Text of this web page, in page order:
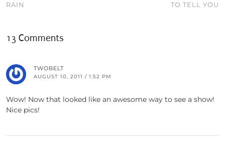
RAIN
TO TELL YOU
13 Comments
TWOBELT
AUGUST 10, 2011 / 1:52 PM
Wow! Now that looked like an awesome way to see a show!
Nice pics!